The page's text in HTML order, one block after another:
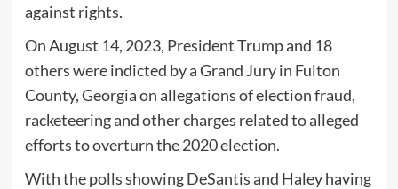
against rights.
On August 14, 2023, President Trump and 18
others were indicted by a Grand Jury in Fulton
County, Georgia on allegations of election fraud,
racketeering and other charges related to alleged
efforts to overturn the 2020 election.
With the polls showing DeSantis and Haley having